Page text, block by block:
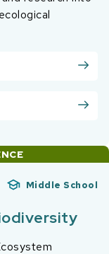
Middle School